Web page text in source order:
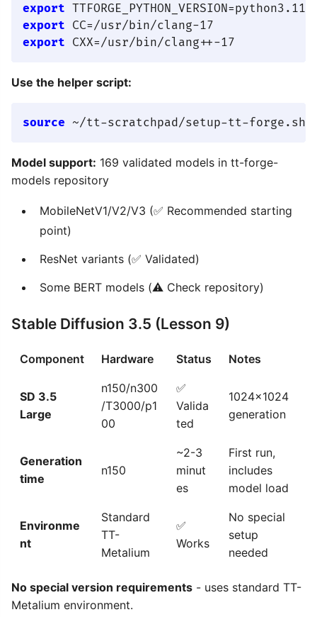
export
export
export
Use the helper script:
source
Model support: 169 validated models in tt-forge-
models repository
MobileNetV1/V2/V3 (✅ Recommended starting
point)
ResNet variants (✅ Validated)
Some BERT models (⚠️ Check repository)
Stable Diffusion 3.5 (Lesson 9)
Component Hardware Status Notes
SD 3.5
Large
n150/n300
/T3000/p1
00
✅
Valida
ted
1024x1024
generation
Generation
time
n150
~2-3
minut
es
First run,
includes
model load
Environme
nt
Standard
TT-
Metalium
✅
Works
No special
setup
needed
No special version requirements - uses standard TT-
Metalium environment.